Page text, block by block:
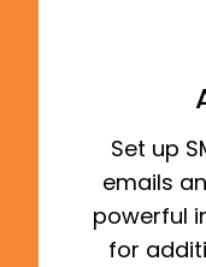
Set up
emails
powerful
for